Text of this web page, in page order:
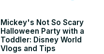
Mickey's Not So Scary
Halloween Party with a
Toddler: Disney World
Vlogs and Tips